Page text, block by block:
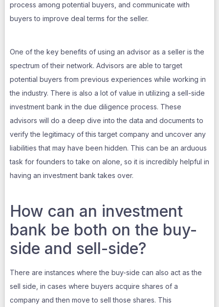
process among potential buyers, and communicate with
buyers to improve deal terms for the seller.
One of the key benefits of using an advisor as a seller is the
spectrum of their network. Advisors are able to target
potential buyers from previous experiences while working in
the industry. There is also a lot of value in utilizing a sell-side
investment bank in the due diligence process. These
advisors will do a deep dive into the data and documents to
verify the legitimacy of this target company and uncover any
liabilities that may have been hidden. This can be an arduous
task for founders to take on alone, so it is incredibly helpful in
having an investment bank takes over.
How can an investment
bank be both on the buy-
side and sell-side?
There are instances where the buy-side can also act as the
sell side, in cases where buyers acquire shares of a
company and then move to sell those shares. This